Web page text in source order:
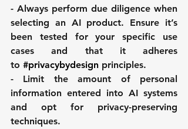
- Always perform due diligence when
selecting an AI product. Ensure it’s
been tested for your specific use
cases and that it adheres
to #privacybydesign principles.
- Limit the amount of personal
information entered into AI systems
and opt for privacy-preserving
techniques.